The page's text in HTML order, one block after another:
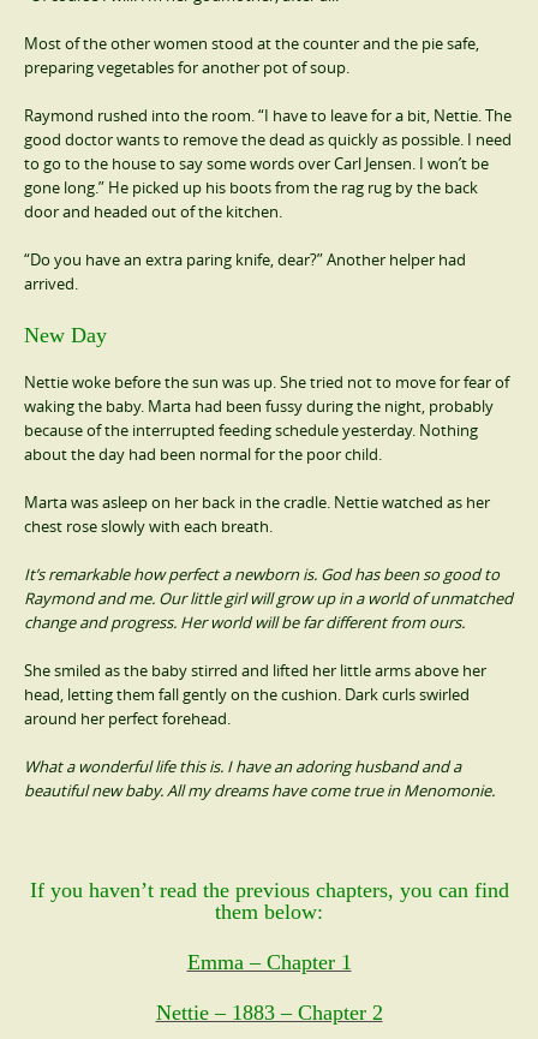
Most of the other women stood at the counter and the pie safe,
preparing vegetables for another pot of soup.
Raymond rushed into the room. “I have to leave for a bit, Nettie. The
good doctor wants to remove the dead as quickly as possible. I need
to go to the house to say some words over Carl Jensen. I won’t be
gone long.” He picked up his boots from the rag rug by the back
door and headed out of the kitchen.
“Do you have an extra paring knife, dear?” Another helper had
arrived.
New Day
Nettie woke before the sun was up. She tried not to move for fear of
waking the baby. Marta had been fussy during the night, probably
because of the interrupted feeding schedule yesterday. Nothing
about the day had been normal for the poor child.
Marta was asleep on her back in the cradle. Nettie watched as her
chest rose slowly with each breath.
It’s remarkable how perfect a newborn is. God has been so good to
Raymond and me. Our little girl will grow up in a world of unmatched
change and progress. Her world will be far different from ours.
She smiled as the baby stirred and lifted her little arms above her
head, letting them fall gently on the cushion. Dark curls swirled
around her perfect forehead.
What a wonderful life this is. I have an adoring husband and a
beautiful new baby. All my dreams have come true in Menomonie.
If you haven’t read the previous chapters, you can find
them below:
Emma – Chapter 1
Nettie – 1883 – Chapter 2